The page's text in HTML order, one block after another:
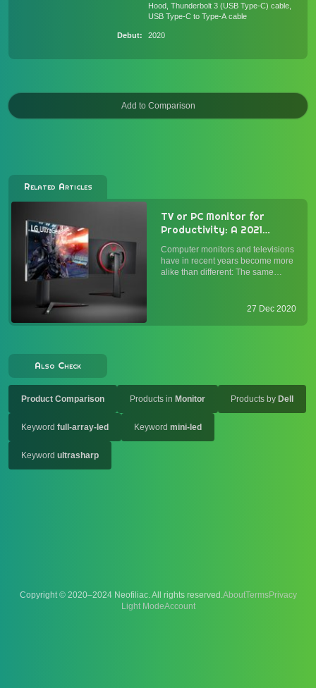
Hood, Thunderbolt 3 (USB Type-C) cable,
USB Type-C to Type-A cable
Debut 2020
Related Articles
TV or PC Monitor for
Productivity: A 2021
Buyer's Guide
Computer monitors and televisions
have in recent years become more
alike than different: The same
DisplayPort) power both. While
been optimized for text and inp...
27 Dec 2020
Also Check
Product Comparison Products in Monitor Products by Dell
Keyword full-array-led Keyword mini-led
Keyword ultrasharp
Copyright © 2020–2024 Neofiliac. All rights reserved.AboutTermsPrivacy
Account